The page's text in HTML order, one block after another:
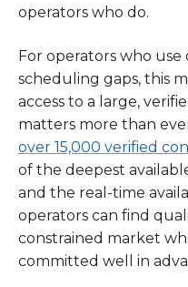
operators who do.
For operators who use
scheduling gaps, this
access to a large,
matters more than
over 15,000 verified
of the deepest
and the real-time
operators can find
constrained market
committed well in